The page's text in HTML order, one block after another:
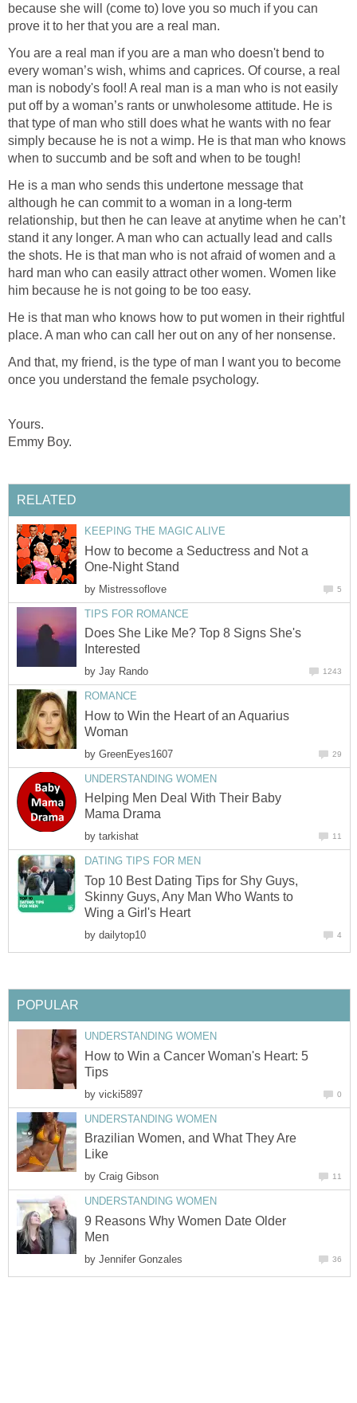
because she will (come to) love you so much if you can
prove it to her that you are a real man.
You are a real man if you are a man who doesn't bend to
every woman’s wish, whims and caprices. Of course, a real
man is nobody's fool! A real man is a man who is not easily
put off by a woman’s rants or unwholesome attitude. He is
that type of man who still does what he wants with no fear
simply because he is not a wimp. He is that man who knows
when to succumb and be soft and when to be tough!
He is a man who sends this undertone message that
although he can commit to a woman in a long-term
relationship, but then he can leave at anytime when he can’t
stand it any longer. A man who can actually lead and calls
the shots. He is that man who is not afraid of women and a
hard man who can easily attract other women. Women like
him because he is not going to be too easy.
He is that man who knows how to put women in their rightful
place. A man who can call her out on any of her nonsense.
And that, my friend, is the type of man I want you to become
once you understand the female psychology.
Yours.
Emmy Boy.
RELATED
KEEPING THE MAGIC ALIVE
How to become a Seductress and Not a
One-Night Stand
by Mistressoflove 5
TIPS FOR ROMANCE
Does She Like Me? Top 8 Signs She's
Interested
by Jay Rando 1243
ROMANCE
How to Win the Heart of an Aquarius
Woman
by GreenEyes1607 29
UNDERSTANDING WOMEN
Helping Men Deal With Their Baby
Mama Drama
by tarkishat 11
DATING TIPS FOR MEN
Top 10 Best Dating Tips for Shy Guys,
Skinny Guys, Any Man Who Wants to
Wing a Girl's Heart
by dailytop10 4
POPULAR
UNDERSTANDING WOMEN
How to Win a Cancer Woman's Heart: 5
Tips
by vicki5897 0
UNDERSTANDING WOMEN
Brazilian Women, and What They Are
Like
by Craig Gibson 11
UNDERSTANDING WOMEN
9 Reasons Why Women Date Older
Men
by Jennifer Gonzales 36